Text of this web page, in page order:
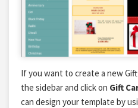
If you want to create a new
the sidebar and click on Gift
can design your template by